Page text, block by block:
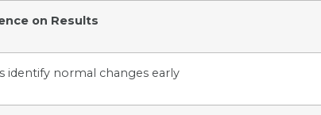
on Results
identify normal changes early